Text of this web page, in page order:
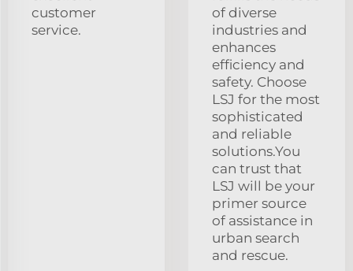
customer
service.
of diverse
industries and
enhances
efficiency and
safety. Choose
LSJ for the most
sophisticated
and reliable
solutions.You
can trust that
LSJ will be your
primer source
of assistance in
urban search
and rescue.